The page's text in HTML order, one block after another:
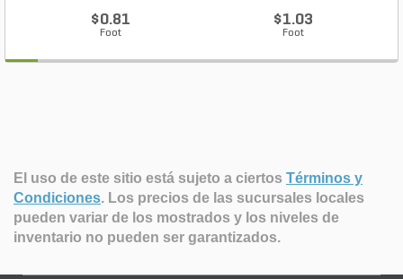
$0.81
Foot
$1.03
Foot
El uso de este sitio está sujeto a ciertos Términos y
Condiciones. Los precios de las sucursales locales
pueden variar de los mostrados y los niveles de
inventario no pueden ser garantizados.